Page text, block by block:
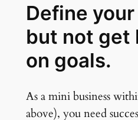
Define
but not get
on goals.
As a mini business
above), you need